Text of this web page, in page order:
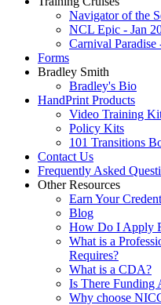
Navigator of the
NCL Epic - Jan
Carnival Paradise
Forms
Bradley Smith
Bradley's Bio
HandPrint Products
Video Training
Policy Kits
101 Transitions
Contact Us
Frequently Asked
Other Resources
Earn Your
Blog
How Do I Apply
What is a
Requires?
What is a CDA?
Is There Funding
Why choose